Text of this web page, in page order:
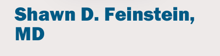
Shawn D. Feinstein,
MD